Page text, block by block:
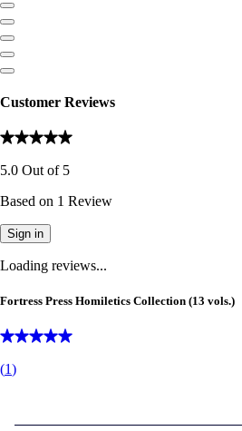
Customer Reviews
5.0 Out of 5
Based on 1 Review
Sign in
Loading reviews...
Fortress Press Homiletics Collection (13 vols.)
(1)